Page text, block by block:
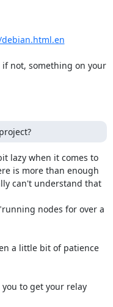
not, something on your
lazy when it comes to
is more than enough
can't understand that
nodes for over a
a little bit of patience
to get your relay